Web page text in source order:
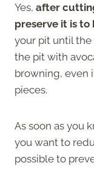
Yes, after
preserve it is
your pit until the
the pit with
browning, even
pieces.
As soon as you
you want to
possible to